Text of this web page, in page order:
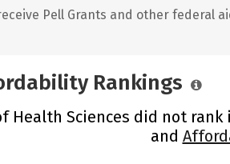
Pell Grants and other federal
Rankings
Health Sciences did not
and